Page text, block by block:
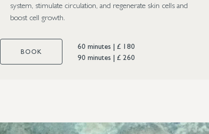
system, stimulate circulation, and regenerate skin cells and
boost cell growth.
BOOK
60 minutes | £ 180
90 minutes | £ 260